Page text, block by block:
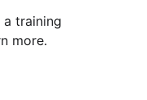
a training
more.